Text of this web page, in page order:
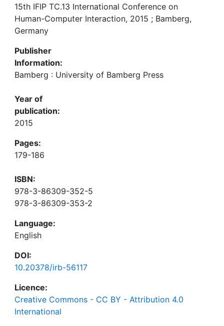
15th IFIP TC.13 International Conference on
Human-Computer Interaction, 2015 ; Bamberg,
Germany
Publisher
Information:
Bamberg : University of Bamberg Press
Year of
publication:
2015
Pages:
179-186
ISBN:
978-3-86309-352-5
978-3-86309-353-2
Language:
English
DOI:
10.20378/irb-56117
Licence:
Creative Commons - CC BY - Attribution 4.0
International